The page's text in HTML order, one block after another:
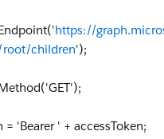
https://
children');
' + accessToken;